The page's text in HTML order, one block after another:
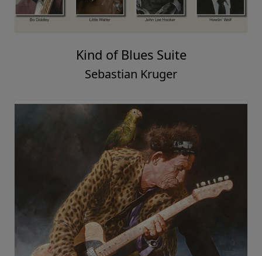
Kind of Blues Suite
Sebastian Kruger